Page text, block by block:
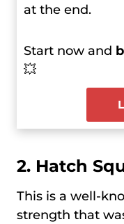
at the end.
Start now and
💥
2. Hatch
This is a well-
strength that